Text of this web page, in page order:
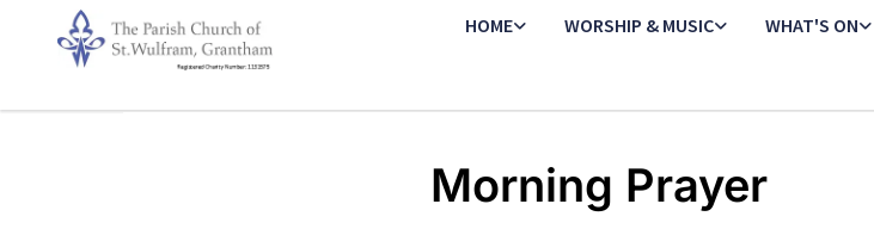
HOME WORSHIP & MUSIC WHAT'S ON
Morning Prayer